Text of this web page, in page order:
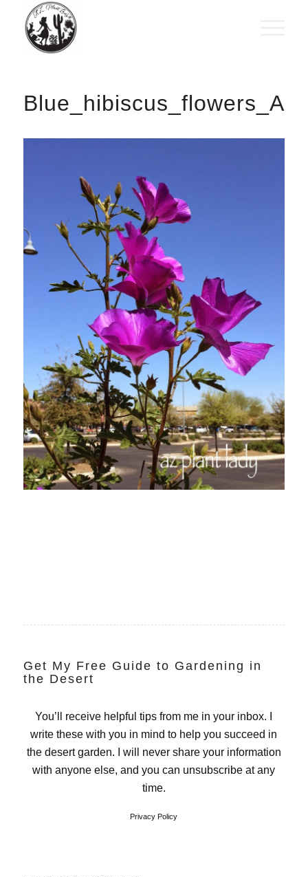
Get My Free Guide to Gardening in
the Desert
You’ll receive helpful tips from me in your inbox. I
write these with you in mind to help you succeed in
the desert garden. I will never share your information
with anyone else, and you can unsubscribe at any
time.
Privacy Policy